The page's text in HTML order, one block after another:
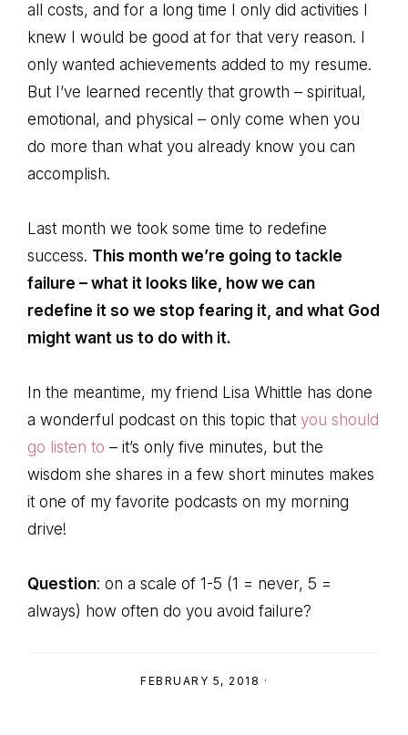
all costs, and for a long time I only did activities I
knew I would be good at for that very reason. I
only wanted achievements added to my resume.
But I’ve learned recently that growth – spiritual,
emotional, and physical – only come when you
do more than what you already know you can
accomplish.
Last month we took some time to redefine
success. This month we’re going to tackle
failure – what it looks like, how we can
redefine it so we stop fearing it, and what God
might want us to do with it.
In the meantime, my friend Lisa Whittle has done
a wonderful podcast on this topic that you should
go listen to – it’s only five minutes, but the
wisdom she shares in a few short minutes makes
it one of my favorite podcasts on my morning
drive!
Question: on a scale of 1-5 (1 = never, 5 =
always) how often do you avoid failure?
FEBRUARY 5, 2018 ·